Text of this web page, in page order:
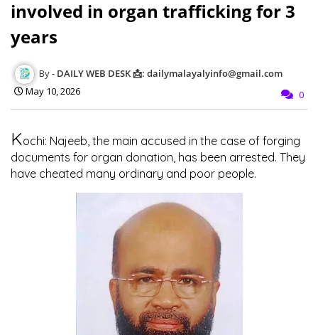
involved in organ trafficking for 3
years
DAILY WEB DESK 📩: dailymalayalyinfo@gmail.com
May 10, 2026
0
Kochi: Najeeb, the main accused in the case of forging
documents for organ donation, has been arrested. They
have cheated many ordinary and poor people.